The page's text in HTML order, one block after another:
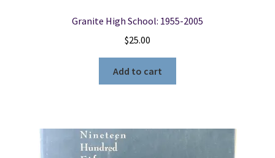
Granite High School: 1955-2005
$25.00
Add to cart